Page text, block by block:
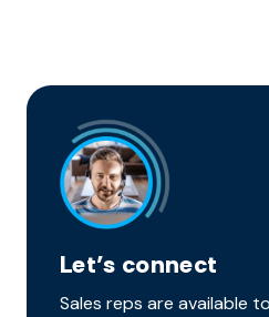
Let’s connect
Sales reps are available